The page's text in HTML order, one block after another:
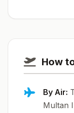
How
By Air:
Multan